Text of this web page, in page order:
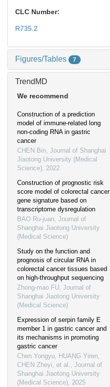
CLC Number:
R735.2
Figures/Tables 7
TrendMD
We recommend
Construction of a prediction
model of immune-related long
non-coding RNA in gastric
cancer
CHEN Bin, Journal of Shanghai
Jiaotong University (Medical
Science), 2022
Construction of prognostic risk
score model of colorectal cancer
gene signature based on
transcriptome dysregulation
BAO Ru-juan, Journal of
Shanghai Jiaotong University
(Medical Science)
Study on the function and
prognosis of circular RNA in
colorectal cancer tissues based
on high-throughput sequencing
Zhong-mao FU, Journal of
Shanghai Jiaotong University
(Medical Science)
Expression of serpin family E
member 1 in gastric cancer and
its mechanisms in promoting
gastric cancer
Chen Yongyu, HUANG Yiren,
CHEN Zheyi, et al., Journal of
Shanghai Jiaotong University
(Medical Science), 2025